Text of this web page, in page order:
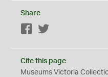
Share
Facebook
Cite this page
Museums Victoria